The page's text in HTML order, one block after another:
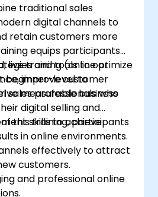
traditional sales
digital channels to
retain customers more
equips participants
and tools to optimize
improve customer
measurable business
live training (online or
beginner-level to
sales professionals who
digital selling and
skills to achieve
in online environments.
this training, participants
effectively to attract
customers.
and professional online